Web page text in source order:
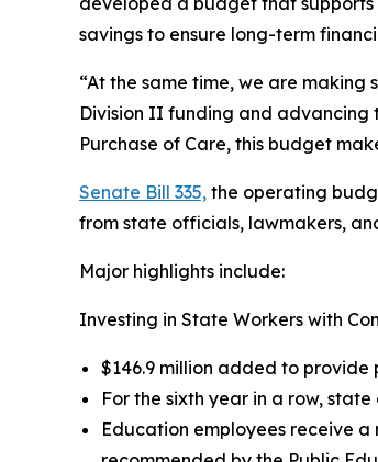
savings to ensure long-term
“At the same time, we are
Division II funding and advancing
Purchase of Care, this budget
Senate Bill 335, the operating
from state officials, lawmakers,
Major highlights include:
Investing in State Workers with
$146.9 million added to
For the sixth year in a row,
Education employees receive